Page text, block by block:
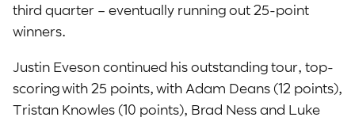
third quarter – eventually running out 25-point
winners.
Justin Eveson continued his outstanding tour, top-
scoring with 25 points, with Adam Deans (12 points),
Tristan Knowles (10 points), Brad Ness and Luke